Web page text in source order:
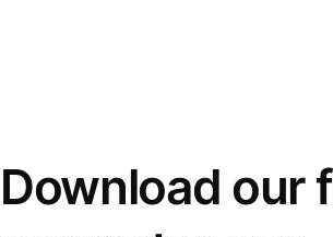
Download our